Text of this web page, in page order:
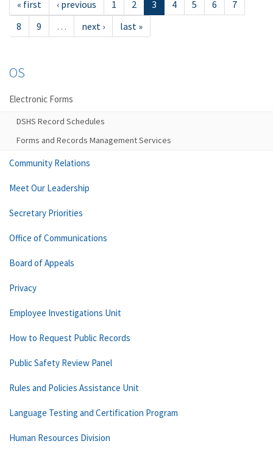
« first ‹ previous 1 2 3 4 5 6
7
8
9 … next › last »
OS
Electronic Forms
DSHS Record Schedules
Forms and Records Management Services
Community Relations
Meet Our Leadership
Secretary Priorities
Office of Communications
Board of Appeals
Privacy
Employee Investigations Unit
How to Request Public Records
Public Safety Review Panel
Rules and Policies Assistance Unit
Language Testing and Certification Program
Human Resources Division